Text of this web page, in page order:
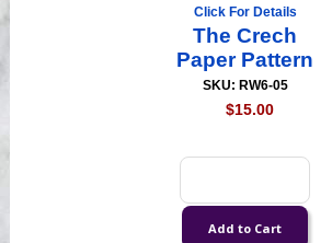
Click For Details
The Crech
Paper Pattern
SKU: RW6-05
$15.00